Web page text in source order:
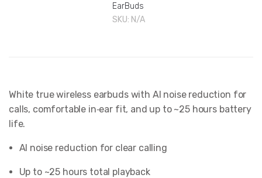
EarBuds
SKU: N/A
White true wireless earbuds with AI noise reduction for
calls, comfortable in‑ear fit, and up to ~25 hours battery
life.
AI noise reduction for clear calling
Up to ~25 hours total playback